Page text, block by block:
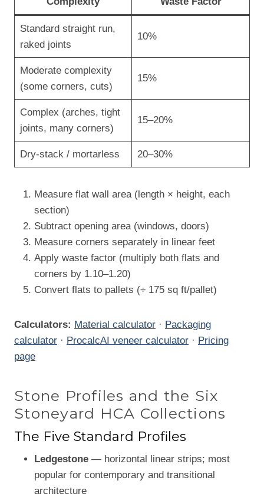
Standard straight run,
raked joints
10%
Moderate complexity
(some corners, cuts)
15%
Complex (arches, tight
joints, many corners)
15–20%
Dry-stack / mortarless 20–30%
Measure flat wall area (length × height, each
section)
Subtract opening area (windows, doors)
Measure corners separately in linear feet
Apply waste factor (multiply both flats and
corners by 1.10–1.20)
Convert flats to pallets (÷ 175 sq ft/pallet)
Calculators: Material calculator · Packaging
calculator · ProcalcAI veneer calculator · Pricing
page
Stone Profiles and the Six
Stoneyard HCA Collections
The Five Standard Profiles
Ledgestone — horizontal linear strips; most
popular for contemporary and transitional
architecture